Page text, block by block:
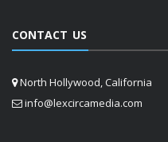
CONTACT US
North Hollywood, California
info@lexcircamedia.com